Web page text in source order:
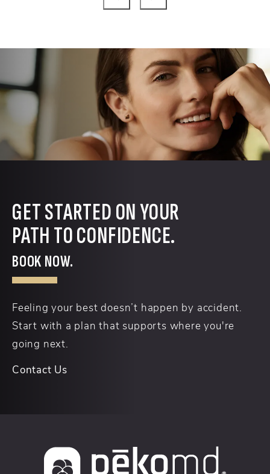
GET STARTED ON YOUR
PATH TO CONFIDENCE.
BOOK NOW.
Feeling your best doesn’t happen by accident.
Start with a plan that supports where you're
going next.
Contact Us